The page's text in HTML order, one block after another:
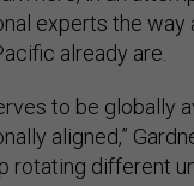
experts the
already are.
to be globally
aligned,”
rotating different